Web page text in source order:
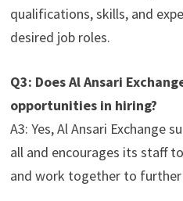
qualifications, skills, and
desired job roles.
Q3: Does Al Ansari
opportunities in hiring?
A3: Yes, Al Ansari Exchange
all and encourages its staff
and work together to further